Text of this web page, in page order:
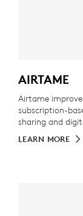
AIRTAME
Airtame
subscription-
sharing and
LEARN MORE